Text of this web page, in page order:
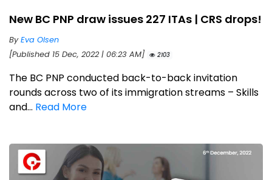
New BC PNP draw issues 227 ITAs | CRS drops!
ByEva Olsen
[Published 15 Dec, 2022 | 06:23 AM]
2103
The BC PNP conducted back-to-back invitation
rounds across two of its immigration streams – Skills
and... Read More